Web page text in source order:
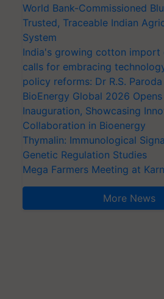
World Bank-Commissioned
Trusted, Traceable Indian
System
India's growing cotton import
calls for embracing
policy reforms: Dr R.S. Paroda
BioEnergy Global 2026
Inauguration, Showcasing
Collaboration in Bioenergy
Thymalin: Immunological
Genetic Regulation Studies
Mega Farmers Meeting at
More News